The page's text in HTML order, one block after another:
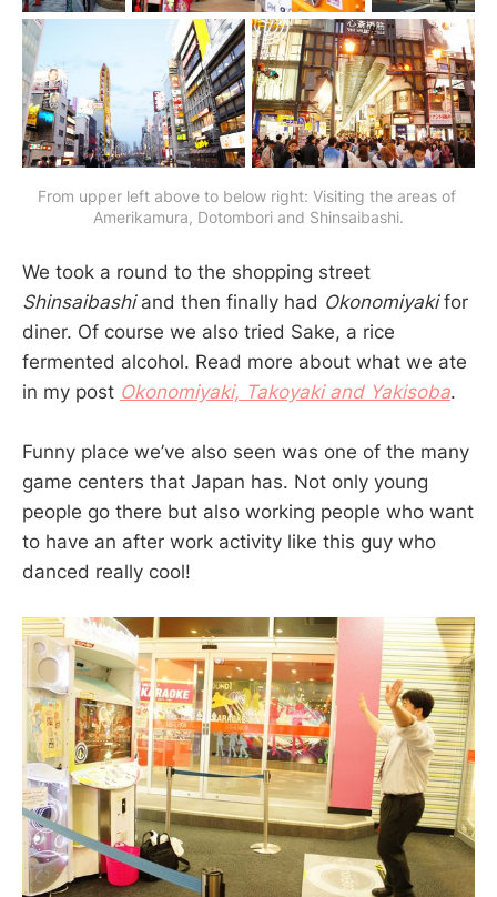
From upper left above to below right: Visiting the areas of
Amerikamura, Dotombori and Shinsaibashi.
We took a round to the shopping street
Shinsaibashiand then finally had Okonomiyakifor
diner. Of course we also tried Sake, a rice
fermented alcohol. Read more about what we ate
in my post Okonomiyaki, Takoyaki and Yakisoba.
Funny place we’ve also seen was one of the many
game centers that Japan has. Not only young
people go there but also working people who want
to have an after work activity like this guy who
danced really cool!